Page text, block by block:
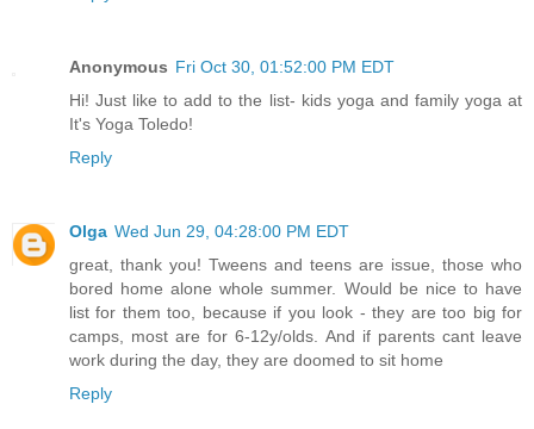
Anonymous Fri Oct 30, 01:52:00 PM EDT
Hi! Just like to add to the list- kids yoga and family yoga at
It's Yoga Toledo!
Reply
Olga Wed Jun 29, 04:28:00 PM EDT
great, thank you! Tweens and teens are issue, those who
bored home alone whole summer. Would be nice to have
list for them too, because if you look - they are too big for
camps, most are for 6-12y/olds. And if parents cant leave
work during the day, they are doomed to sit home
Reply